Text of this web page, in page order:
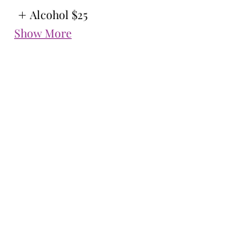
Alcohol $25
Show More